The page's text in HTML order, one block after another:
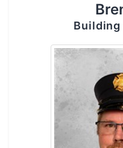
Building